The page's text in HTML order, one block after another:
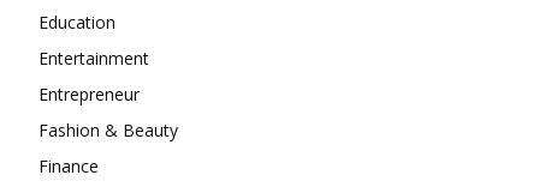
Education
Entertainment
Entrepreneur
Fashion & Beauty
Finance